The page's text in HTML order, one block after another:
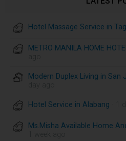
Hotel Massage Service in
METRO MANILA HOME
Modern Duplex Living in San
Hotel Service in Alabang
Ms.Misha Available Home